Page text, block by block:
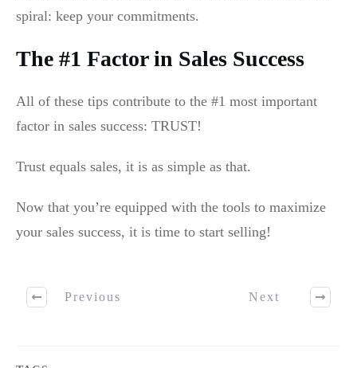
spiral: keep your commitments.
The #1 Factor in Sales Success
All of these tips contribute to the #1 most important
factor in sales success: TRUST!
Trust equals sales, it is as simple as that.
Now that you’re equipped with the tools to maximize
your sales success, it is time to start selling!
Previous Next